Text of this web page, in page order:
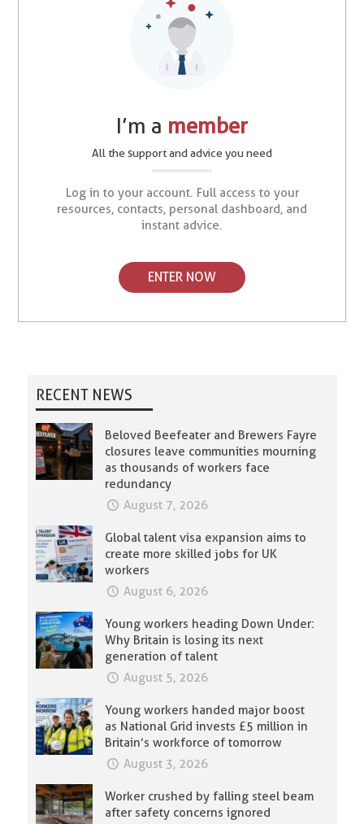
I’m a member
All the support and advice you need
Log in to your account. Full access to your
resources, contacts, personal dashboard, and
instant advice.
ENTER NOW
RECENT NEWS
Beloved Beefeater and Brewers Fayre
closures leave communities mourning
as thousands of workers face
redundancy
August 7, 2026
Global talent visa expansion aims to
create more skilled jobs for UK
workers
August 6, 2026
Young workers heading Down Under:
Why Britain is losing its next
generation of talent
August 5, 2026
Young workers handed major boost
as National Grid invests £5 million in
Britain’s workforce of tomorrow
August 3, 2026
Worker crushed by falling steel beam
after safety concerns ignored